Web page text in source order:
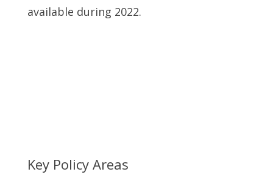
available during 2022.
Key Policy Areas